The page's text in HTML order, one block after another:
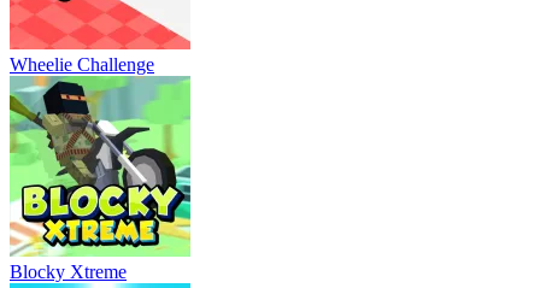
Wheelie Challenge
Blocky Xtreme